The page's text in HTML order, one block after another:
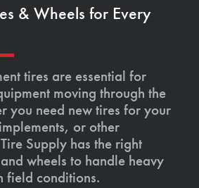
& Wheels for Every
tires are essential for
moving through the
you need new tires for your
or other
Supply has the right
wheels to handle heavy
field conditions.